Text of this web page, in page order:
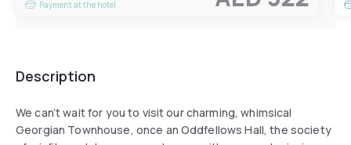
Payment at the hotel
Description
We can’t wait for you to visit our charming, whimsical
Georgian Townhouse, once an Oddfellows Hall, the society